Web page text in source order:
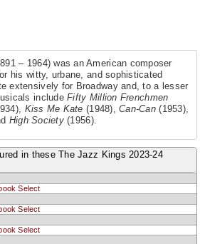
– 1964) was an American composer
his witty, urbane, and sophisticated
extensively for Broadway and, to a lesser
includeFifty Million Frenchmen
Kiss Me Kate (1948),Can-Can (1953),
High Society(1956).
in these The Jazz Kings 2023-24
Select
Select
Select